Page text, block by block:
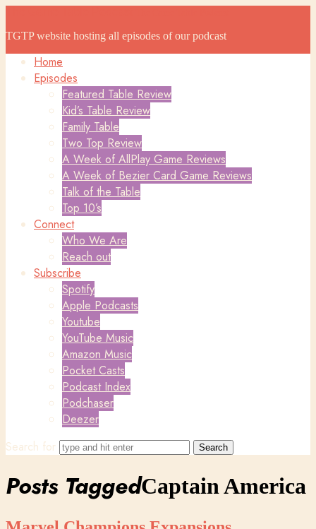
TGTP website hosting all episodes of our podcast
Home
Episodes
Featured Table Review
Kid’s Table Review
Family Table
Two Top Review
A Week of AllPlay Game Reviews
A Week of Bezier Card Game Reviews
Talk of the Table
Top 10’s
Connect
Who We Are
Reach out
Subscribe
Spotify
Apple Podcasts
Youtube
YouTube Music
Amazon Music
Pocket Casts
Podcast Index
Podchaser
Deezer
Search for
Posts TaggedCaptain America